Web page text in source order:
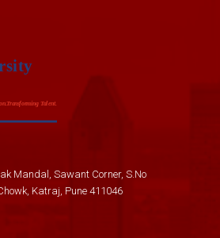
Mandal, Sawant Corner, S.No
Katraj, Pune 411046